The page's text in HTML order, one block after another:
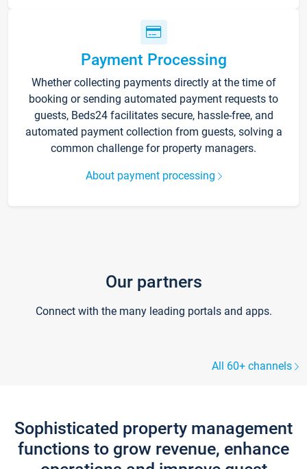
Payment Processing
Whether collecting payments directly at the time of
booking or sending automated payment requests to
guests, Beds24 facilitates secure, hassle-free, and
automated payment collection from guests, solving a
common challenge for property managers.
About payment processing
Our partners
Connect with the many leading portals and apps.
All 60+ channels
Sophisticated property management
functions to grow revenue, enhance